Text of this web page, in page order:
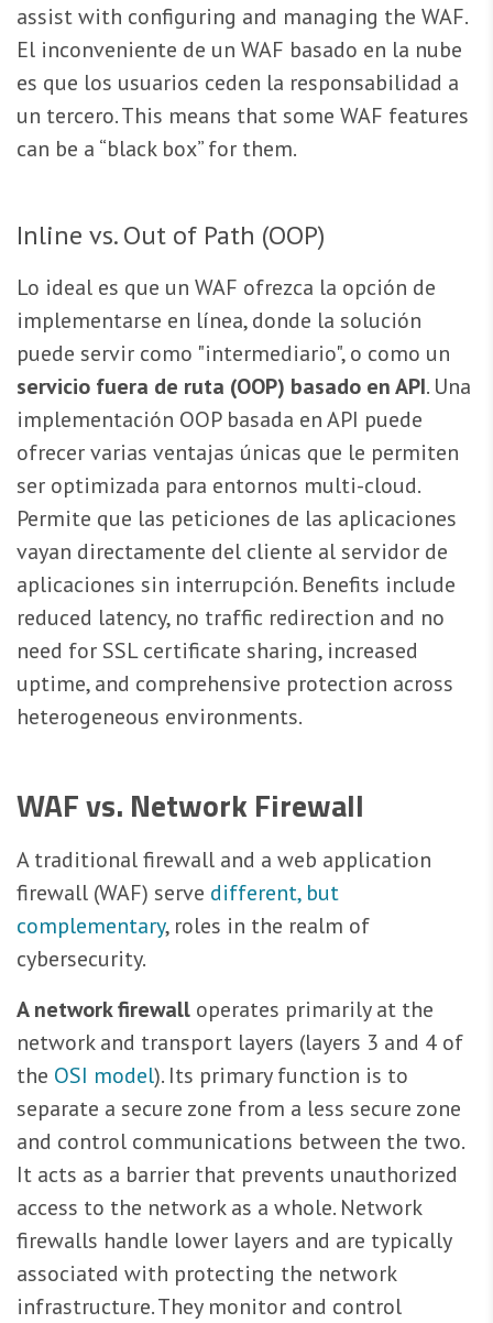
assist with configuring and managing the WAF.
El inconveniente de un WAF basado en la nube
es que los usuarios ceden la responsabilidad a
un tercero. This means that some WAF features
can be a “black box” for them.
Inline vs. Out of Path (OOP)
Lo ideal es que un WAF ofrezca la opción de
implementarse en línea, donde la solución
puede servir como "intermediario", o como un
servicio fuera de ruta (OOP) basado en API. Una
implementación OOP basada en API puede
ofrecer varias ventajas únicas que le permiten
ser optimizada para entornos multi-cloud.
Permite que las peticiones de las aplicaciones
vayan directamente del cliente al servidor de
aplicaciones sin interrupción. Benefits include
reduced latency, no traffic redirection and no
need for SSL certificate sharing, increased
uptime, and comprehensive protection across
heterogeneous environments.
WAF vs. Network Firewall
A traditional firewall and a web application
firewall (WAF) serve different, but
complementary, roles in the realm of
cybersecurity.
A network firewall operates primarily at the
network and transport layers (layers 3 and 4 of
the OSI model). Its primary function is to
separate a secure zone from a less secure zone
and control communications between the two.
It acts as a barrier that prevents unauthorized
access to the network as a whole. Network
firewalls handle lower layers and are typically
associated with protecting the network
infrastructure. They monitor and control